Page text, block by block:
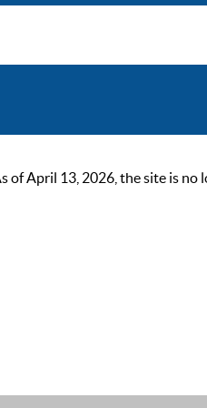
of April 13, 2026, the site is no